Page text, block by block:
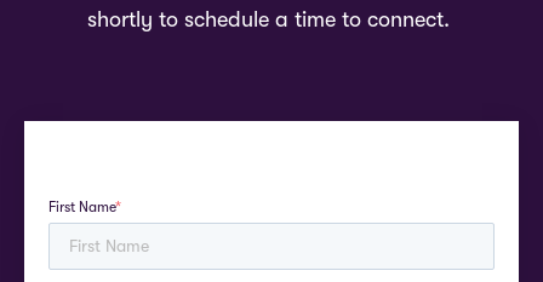
shortly to schedule a time to connect.
First Name*